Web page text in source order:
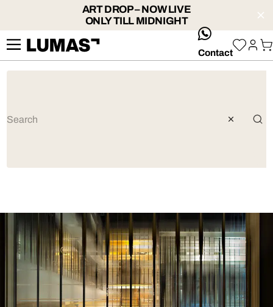
ART DROP – NOW LIVE
ONLY TILL MIDNIGHT
whatsApp
Contact